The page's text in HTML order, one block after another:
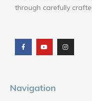
through carefully
c
e
b
o
u
t
u
b
s
t
a
g
Navigation